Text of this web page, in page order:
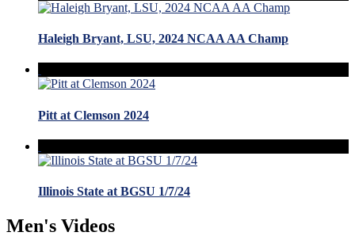
Haleigh Bryant, LSU, 2024 NCAA AA Champ
Pitt at Clemson 2024
Illinois State at BGSU 1/7/24
Men's Videos